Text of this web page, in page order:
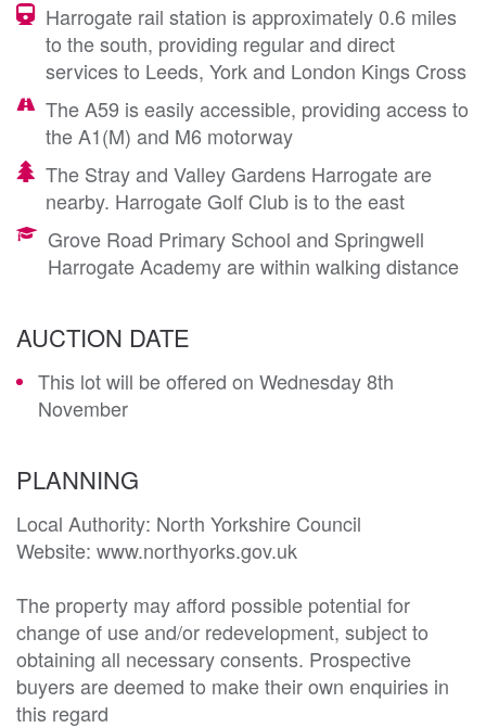
Harrogate rail station is approximately 0.6 miles
to the south, providing regular and direct
services to Leeds, York and London Kings Cross
The A59 is easily accessible, providing access to
the A1(M) and M6 motorway
The Stray and Valley Gardens Harrogate are
nearby. Harrogate Golf Club is to the east
Grove Road Primary School and Springwell
Harrogate Academy are within walking distance
AUCTION DATE
This lot will be offered on Wednesday 8th
November
PLANNING
Local Authority: North Yorkshire Council
Website: www.northyorks.gov.uk
The property may afford possible potential for
change of use and/or redevelopment, subject to
obtaining all necessary consents. Prospective
buyers are deemed to make their own enquiries in
this regard